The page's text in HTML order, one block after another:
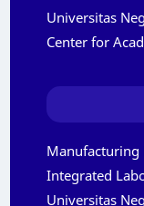
Universitas
Center for
Manufacturing
Integrated
Universitas